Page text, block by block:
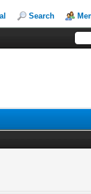
Search